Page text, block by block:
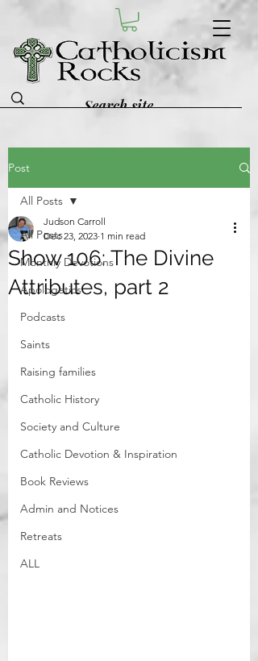
Post
All Posts
Monthly Devotions
Apologetics
Podcasts
Saints
Raising families
Catholic History
Society and Culture
Catholic Devotion & Inspiration
Book Reviews
Admin and Notices
Retreats
ALL
All Posts
Show 106: The Divine
Attributes, part 2
Judson Carroll
Dec 23, 2023 1 min read